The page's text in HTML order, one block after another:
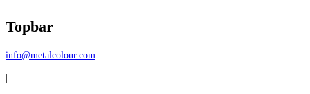
Topbar
info@metalcolour.com
|